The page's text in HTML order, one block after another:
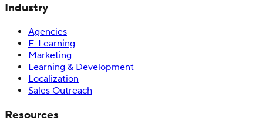
Industry
Agencies
E-Learning
Marketing
Learning & Development
Localization
Sales Outreach
Resources